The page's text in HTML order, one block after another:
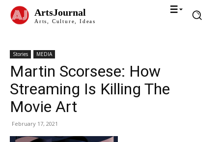
ArtsJournal
Arts, Culture, Ideas
Stories MEDIA
Martin Scorsese: How
Streaming Is Killing The
Movie Art
February 17, 2021